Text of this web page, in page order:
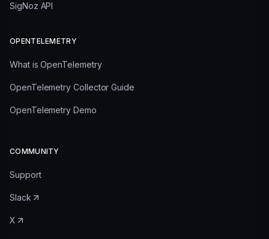
SigNoz API
OPENTELEMETRY
What is OpenTelemetry
OpenTelemetry Collector Guide
OpenTelemetry Demo
COMMUNITY
Support
Slack
X